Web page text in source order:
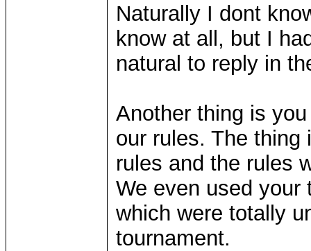
Naturally I dont
know at all, but I
natural to reply in
Another thing is
our rules. The
rules and the rules
We even used your
which were totally
tournament.